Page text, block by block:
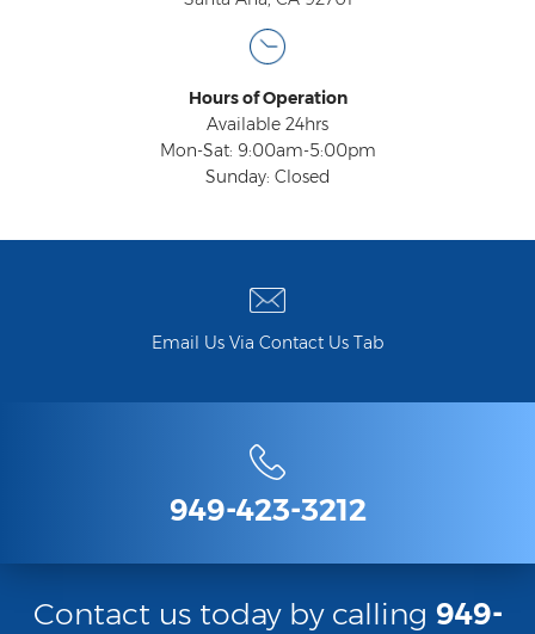
Hours of Operation
Available 24hrs
Mon-Sat: 9:00am-5:00pm
Sunday: Closed
Email Us Via Contact Us Tab
949-423-3212
Contact us today by calling 949-